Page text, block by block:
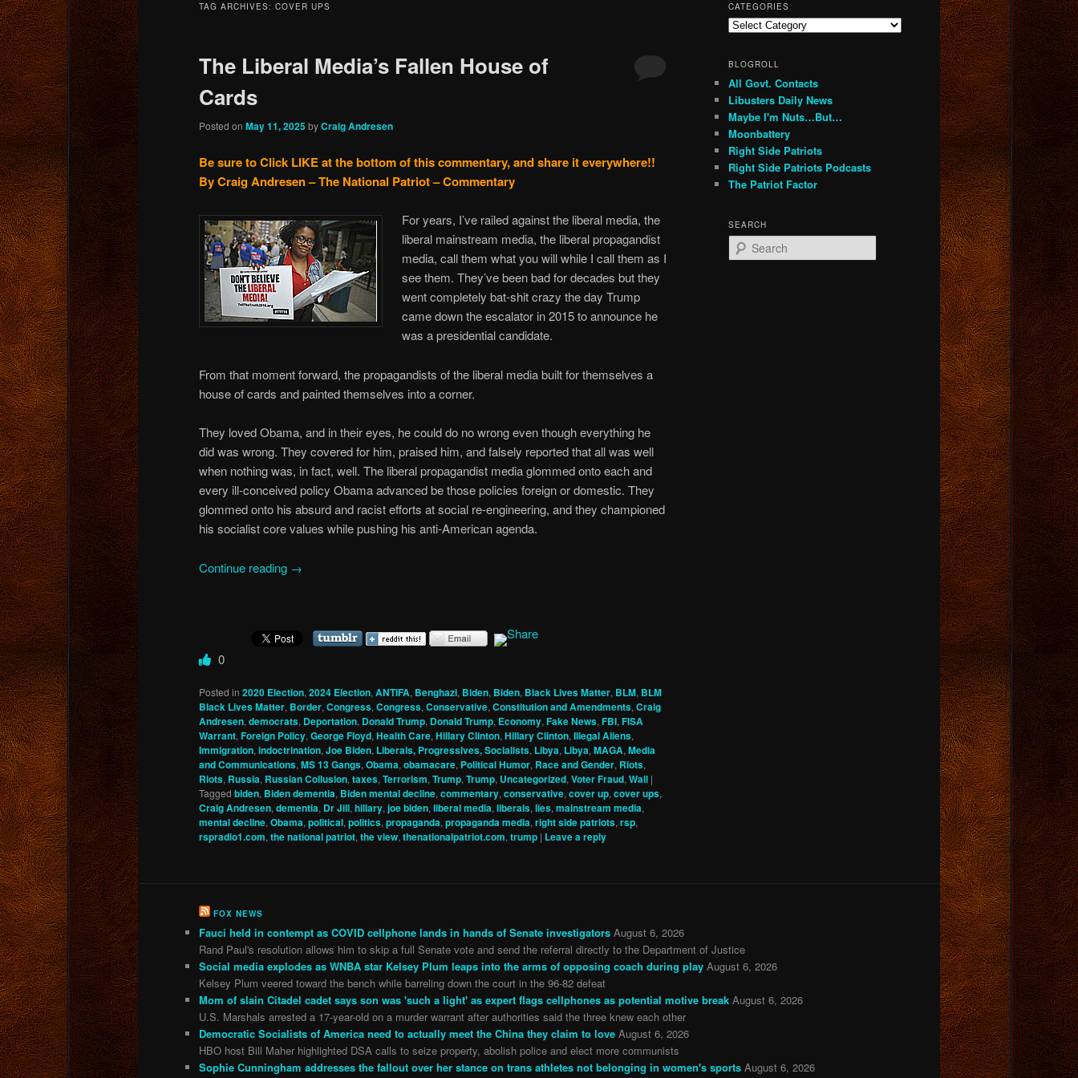
TAG ARCHIVES: COVER UPS
The Liberal Media’s Fallen House of
Cards
Posted on May 11, 2025 byCraig Andresen
Be sure to Click LIKE at the bottom of this commentary, and share it everywhere!!
By Craig Andresen – The National Patriot – Commentary
For years, I’ve railed against the liberal media, the
liberal mainstream media, the liberal propagandist
media, call them what you will while I call them as I
see them. They’ve been bad for decades but they
went completely bat-shit crazy the day Trump
came down the escalator in 2015 to announce he
was a presidential candidate.
From that moment forward, the propagandists of the liberal media built for themselves a
house of cards and painted themselves into a corner.
They loved Obama, and in their eyes, he could do no wrong even though everything he
did was wrong. They covered for him, praised him, and falsely reported that all was well
when nothing was, in fact, well. The liberal propagandist media glommed onto each and
every ill-conceived policy Obama advanced be those policies foreign or domestic. They
glommed onto his absurd and racist efforts at social re-engineering, and they championed
his socialist core values while pushing his anti-American agenda.
Continue reading →
0
Posted in 2020 Election, 2024 Election, ANTIFA, Benghazi, Biden, Biden, Black Lives Matter, BLM, BLM
Black Lives Matter, Border, Congress, Congress, Conservative, Constitution and Amendments, Craig
Andresen, democrats, Deportation, Donald Trump, Donald Trump, Economy, Fake News, FBI, FISA
Warrant, Foreign Policy, George Floyd, Health Care, Hillary Clinton, Hillary Clinton, Illegal Aliens,
Immigration, indoctrination, Joe Biden, Liberals, Progressives, Socialists, Libya, Libya, MAGA, Media
and Communications, MS 13 Gangs, Obama, obamacare, Political Humor, Race and Gender, Riots,
Riots, Russia, Russian Collusion, taxes, Terrorism, Trump, Trump, Uncategorized, Voter Fraud, Wall |
Tagged biden, Biden dementia, Biden mental decline, commentary, conservative, cover up, cover ups,
Craig Andresen, dementia, Dr Jill, hillary, joe biden, liberal media, liberals, lies, mainstream media,
mental decline, Obama, political, politics, propaganda, propaganda media, right side patriots, rsp,
rspradio1.com, the national patriot, the view, thenationalpatriot.com, trump | Leave a reply
CATEGORIES
Categories
BLOGROLL
All Govt. Contacts
Libusters Daily News
Maybe I'm Nuts…But…
Moonbattery
Right Side Patriots
Right Side Patriots Podcasts
The Patriot Factor
SEARCH
e
FOX NEWS
Fauci held in contempt as COVID cellphone lands in hands of Senate investigators August 6, 2026
Rand Paul's resolution allows him to skip a full Senate vote and send the referral directly to the Department of Justice
Social media explodes as WNBA star Kelsey Plum leaps into the arms of opposing coach during play August 6, 2026
Kelsey Plum veered toward the bench while barreling down the court in the 96-82 defeat
Mom of slain Citadel cadet says son was 'such a light' as expert flags cellphones as potential motive break August 6, 2026
U.S. Marshals arrested a 17-year-old on a murder warrant after authorities said the three knew each other
Democratic Socialists of America need to actually meet the China they claim to love August 6, 2026
HBO host Bill Maher highlighted DSA calls to seize property, abolish police and elect more communists
Sophie Cunningham addresses the fallout over her stance on trans athletes not belonging in women's sports August 6, 2026